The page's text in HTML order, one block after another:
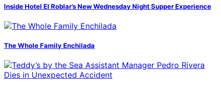
Inside Hotel El Roblar’s New Wednesday Night Supper Experience
The Whole Family Enchilada